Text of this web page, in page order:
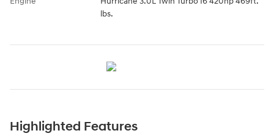
lbs.
Highlighted Features